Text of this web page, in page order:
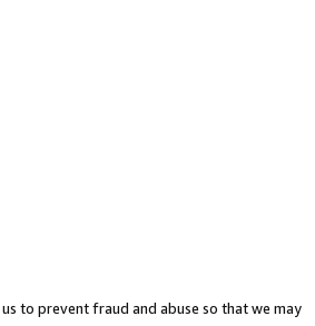
to prevent fraud and abuse so that we may